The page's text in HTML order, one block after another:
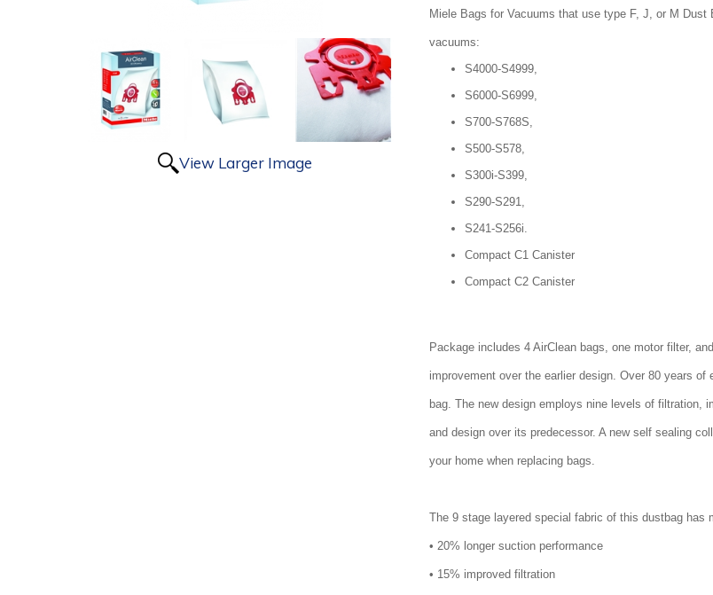
View Larger Image
Miele Bags for Vacuums that use type F, J, or M
vacuums:
S4000-S4999,
S6000-S6999,
S700-S768S,
S500-S578,
S300i-S399,
S290-S291,
S241-S256i.
Compact C1 Canister
Compact C2 Canister
Package includes 4 AirClean bags, one motor filter,
improvement over the earlier design. Over 80 years
bag. The new design employs nine levels of filtration,
and design over its predecessor. A new self sealing
your home when replacing bags.
The 9 stage layered special fabric of this dustbag has
• 20% longer suction performance
• 15% improved filtration